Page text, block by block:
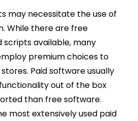
may necessitate the use of
While there are free
available, many
premium choices to
Paid software usually
out of the box
than free software.
most extensively used paid